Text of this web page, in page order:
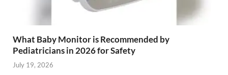
What Baby Monitor is Recommended by
Pediatricians in 2026 for Safety
July 19, 2026